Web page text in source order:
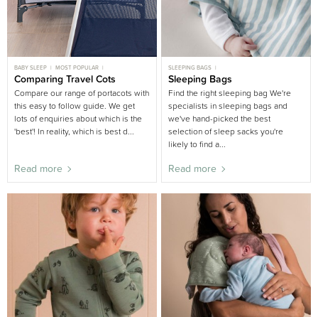
BABY SLEEP
MOST POPULAR
TODDLER SLEEP
BUYING GUIDE
NURSERY BUYING GUIDE
Comparing Travel Cots
Compare our range of portacots with
this easy to follow guide. We get
lots of enquiries about which is the
'best'! In reality, which is best d...
Read more
SLEEPING BAGS
SLEEPING BAGS BUYING GUIDE
BUYING GUIDE
Sleeping Bags
Find the right sleeping bag We're
specialists in sleeping bags and
we've hand-picked the best
selection of sleep sacks you're
likely to find a...
Read more